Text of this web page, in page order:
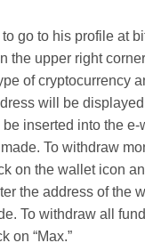
go to his profile at
the upper right
of cryptocurrency
will be
inserted into the
To withdraw
on the wallet icon
the address of the
To withdraw all
on “Max.”